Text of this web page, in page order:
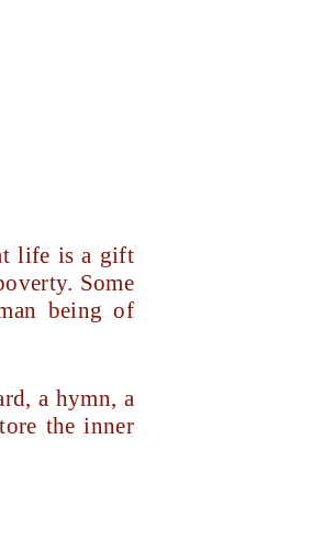
life is a gift
Some
being of
a hymn, a
the inner